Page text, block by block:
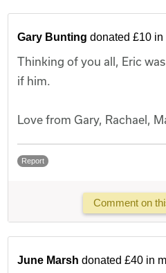
Gary Bunting donated £10
Thinking of you all, Eric
if him.
Love from Gary, Rachael,
Report
Comment on
June Marsh donated £40 in